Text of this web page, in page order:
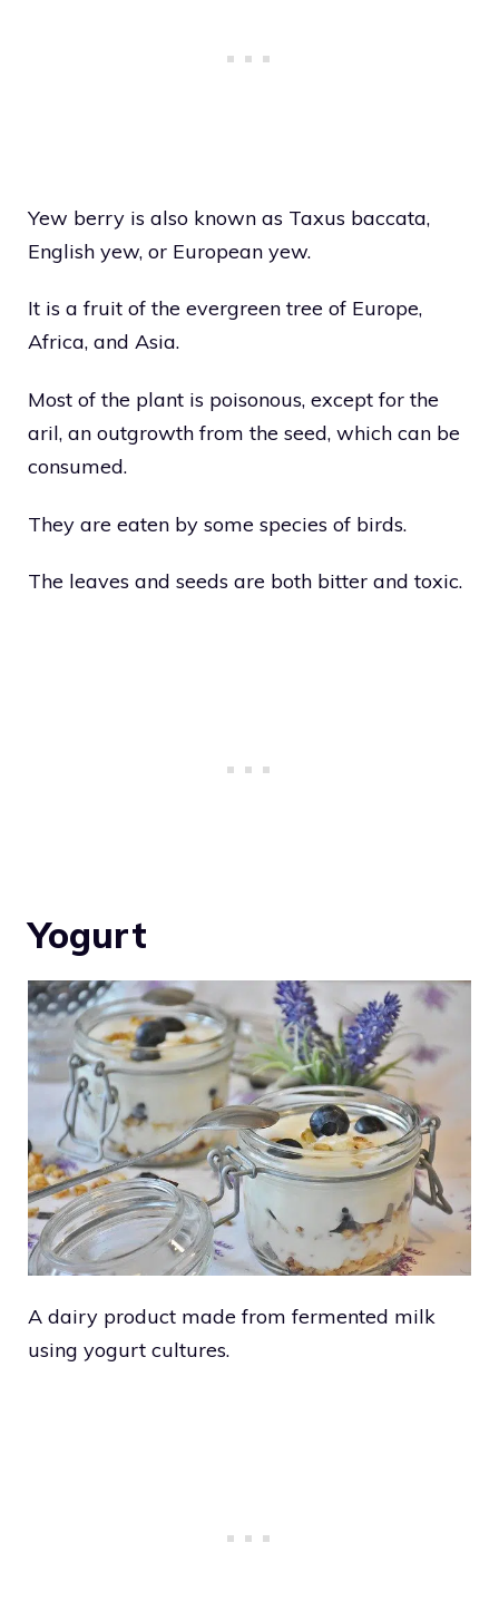
Yew berry is also known as Taxus baccata,
English yew, or European yew.
It is a fruit of the evergreen tree of Europe,
Africa, and Asia.
Most of the plant is poisonous, except for the
aril, an outgrowth from the seed, which can be
consumed.
They are eaten by some species of birds.
The leaves and seeds are both bitter and toxic.
Yogurt
A dairy product made from fermented milk
using yogurt cultures.